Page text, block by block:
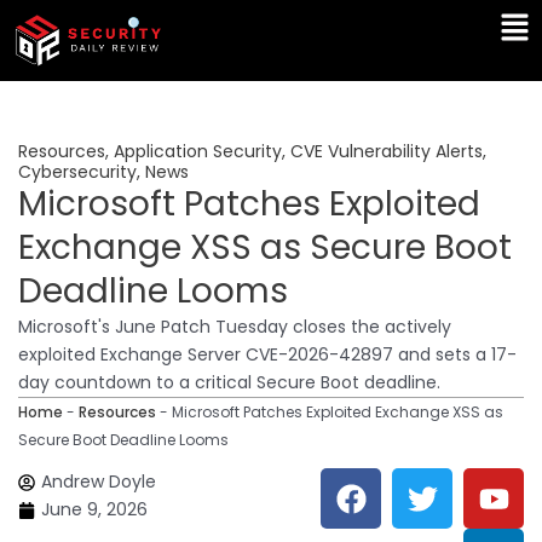
Skip
content
Resources, Application Security, CVE Vulnerability Alerts,
Cybersecurity, News
Microsoft Patches Exploited
Exchange XSS as Secure Boot
Deadline Looms
Microsoft's June Patch Tuesday closes the actively
exploited Exchange Server CVE-2026-42897 and sets a 17-
day countdown to a critical Secure Boot deadline.
Home - Resources - Microsoft Patches Exploited Exchange XSS as
Secure Boot Deadline Looms
Andrew Doyle
June 9, 2026
F
a
T
w
Y
o
L
i